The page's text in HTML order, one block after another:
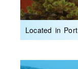
Located in